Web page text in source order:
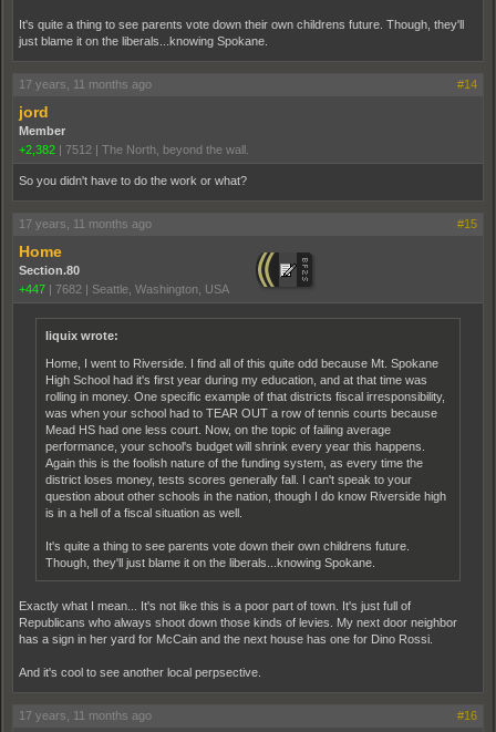
It's quite a thing to see parents vote down their own childrens future. Though, they'll
just blame it on the liberals...knowing Spokane.
17 years, 11 months ago #14
jord
Member
+2,382
7512 The North, beyond the wall.
So you didn't have to do the work or what?
17 years, 11 months ago #15
Home
Section.80
+447
7682 Seattle, Washington, USA
liquix wrote:
Home, I went to Riverside. I find all of this quite odd because Mt. Spokane
High School had it's first year during my education, and at that time was
rolling in money. One specific example of that districts fiscal irresponsibility,
was when your school had to TEAR OUT a row of tennis courts because
Mead HS had one less court. Now, on the topic of failing average
performance, your school's budget will shrink every year this happens.
Again this is the foolish nature of the funding system, as every time the
district loses money, tests scores generally fall. I can't speak to your
question about other schools in the nation, though I do know Riverside high
is in a hell of a fiscal situation as well.
It's quite a thing to see parents vote down their own childrens future.
Though, they'll just blame it on the liberals...knowing Spokane.
Exactly what I mean... It's not like this is a poor part of town. It's just full of
Republicans who always shoot down those kinds of levies. My next door neighbor
has a sign in her yard for McCain and the next house has one for Dino Rossi.
And it's cool to see another local perpsective.
17 years, 11 months ago #16